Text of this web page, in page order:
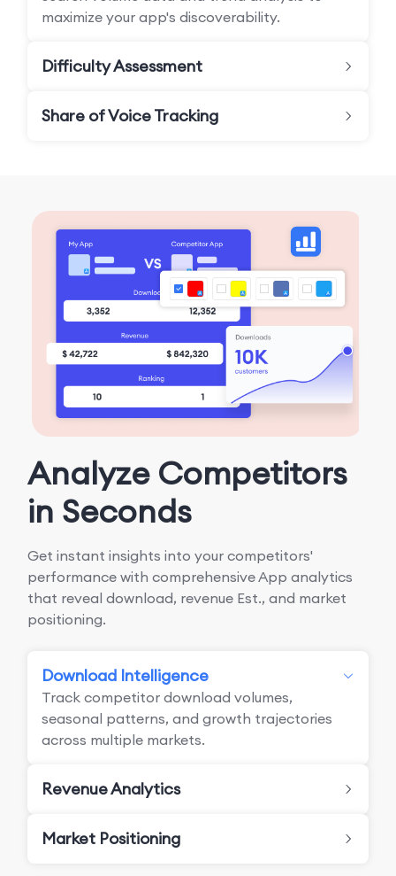
maximize your app's discoverability.
Difficulty Assessment
Share of Voice Tracking
Analyze Competitors
in Seconds
Get instant insights into your competitors'
performance with comprehensive App analytics
that reveal download, revenue Est., and market
positioning.
Download Intelligence
Track competitor download volumes,
seasonal patterns, and growth trajectories
across multiple markets.
Revenue Analytics
Market Positioning